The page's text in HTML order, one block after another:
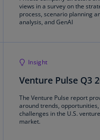
views in a survey on the
process, scenario planning
analysis, and GenAI
Insight
Venture Pulse Q3
The Venture Pulse report
around trends,
challenges in the U.S.
market.